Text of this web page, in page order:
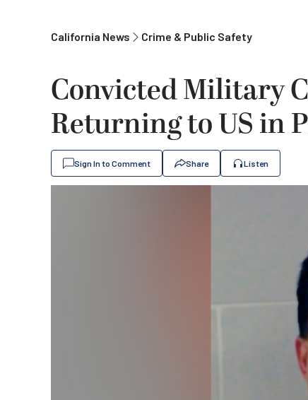
California News Crime & Public Safety
Convicted Military
Returning to US in
Sign In to Comment Share Listen